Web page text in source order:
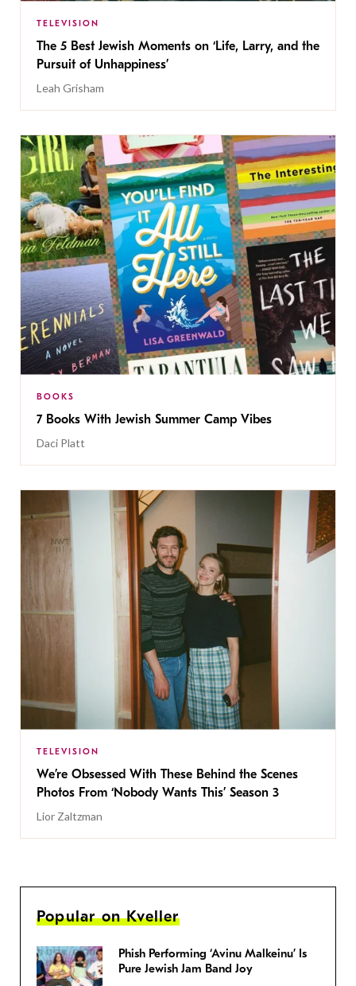
TELEVISION
The 5 Best Jewish Moments on ‘Life, Larry, and the
Pursuit of Unhappiness’
Leah Grisham
BOOKS
7 Books With Jewish Summer Camp Vibes
Daci Platt
TELEVISION
We’re Obsessed With These Behind the Scenes
Photos From ‘Nobody Wants This’ Season 3
Lior Zaltzman
Popular on Kveller
Phish Performing ‘Avinu Malkeinu’ Is
Pure Jewish Jam Band Joy